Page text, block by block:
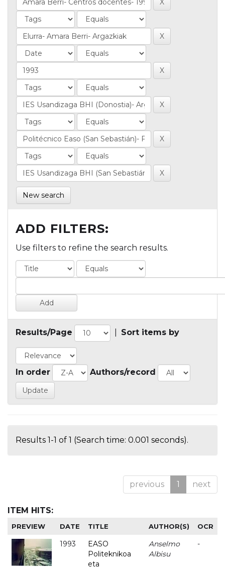
New search
ADD FILTERS:
Use filters to refine the search results.
Results/Page Sort items by
In order Authors/record
Results 1-1 of 1 (Search time: 0.001 seconds).
previous 1 next
ITEM HITS:
PREVIEW DATE TITLE AUTHOR(S) OCR
1993
EASO
Politeknikoa
eta
Anselmo
Albisu
-